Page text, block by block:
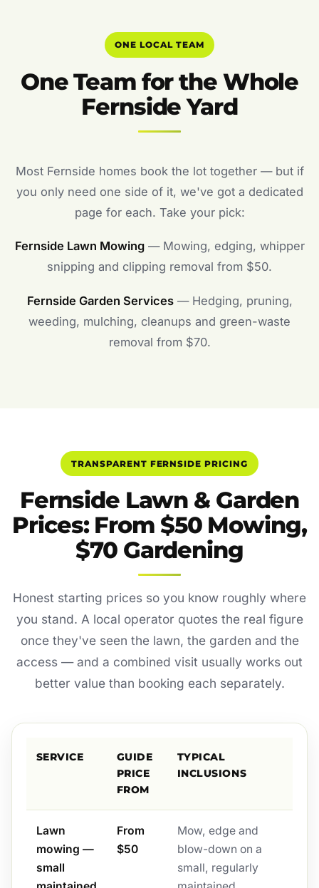
ONE LOCAL TEAM
One Team for the Whole
Fernside Yard
Most Fernside homes book the lot together — but if
you only need one side of it, we've got a dedicated
page for each. Take your pick:
Fernside Lawn Mowing— Mowing, edging, whipper
snipping and clipping removal from $50.
Fernside Garden Services— Hedging, pruning,
weeding, mulching, cleanups and green-waste
removal from $70.
TRANSPARENT FERNSIDE PRICING
Fernside Lawn & Garden
Prices: From $50 Mowing,
$70 Gardening
Honest starting prices so you know roughly where
you stand. A local operator quotes the real figure
once they've seen the lawn, the garden and the
access — and a combined visit usually works out
better value than booking each separately.
SERVICE
GUIDE
PRICE
FROM
TYPICAL
INCLUSIONS
Lawn
mowing —
small
From
$50
Mow, edge and
blow-down on a
small, regularly